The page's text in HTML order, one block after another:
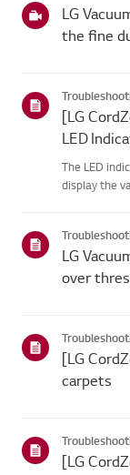
for...
LG
the fine
[LG
LED
The LED
display the
use o...
LG
over
[LG
carpets
[LG